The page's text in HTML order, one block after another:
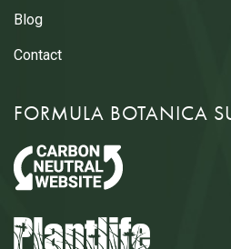
Blog
Contact
FORMULA BOTANICA